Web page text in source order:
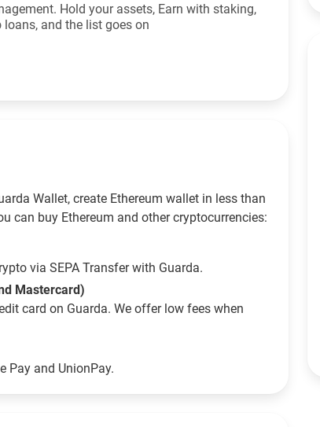
Hold your assets, Earn with staking,
and the list goes on
Wallet, create Ethereum wallet in less than
can buy Ethereum and other cryptocurrencies:
via SEPA Transfer with Guarda.
Mastercard)
card on Guarda. We offer low fees when
Pay and UnionPay.